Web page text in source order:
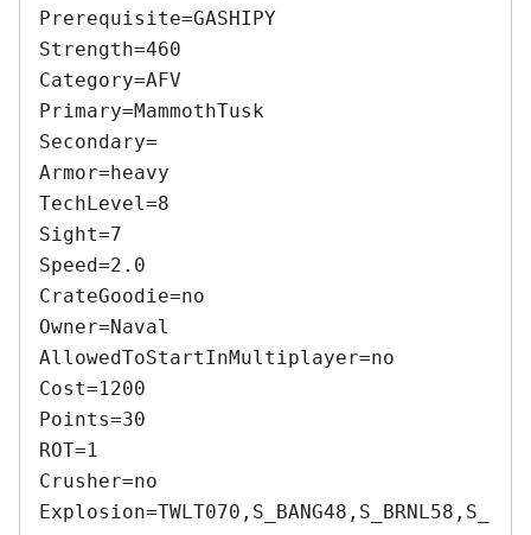
Prerequisite=GASHIPY
Strength=460
Category=AFV
Primary=MammothTusk
Secondary=
Armor=heavy
TechLevel=8
Sight=7
Speed=2.0
CrateGoodie=no
Owner=Naval
AllowedToStartInMultiplayer=no
Cost=1200
Points=30
ROT=1
Crusher=no
Explosion=TWLT070,S_BANG48,S_BRNL58,S_